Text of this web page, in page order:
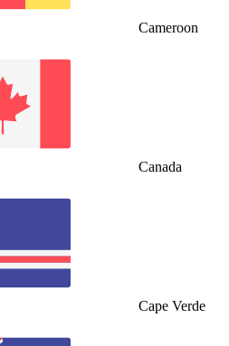
Cameroon
Canada
Cape Verde